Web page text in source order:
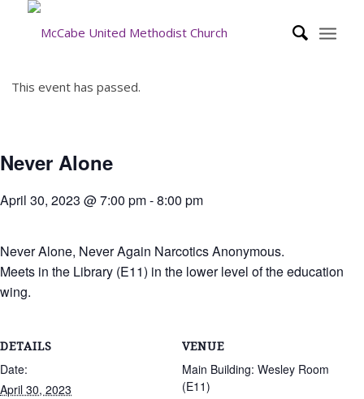
This event has passed.
Never Alone
April 30, 2023 @ 7:00 pm-8:00 pm
Never Alone, Never Again Narcotics Anonymous.
Meets in the Library (E11) in the lower level of the education
wing.
DETAILS
Date:
April 30, 2023
VENUE
Main Building: Wesley Room
(E11)